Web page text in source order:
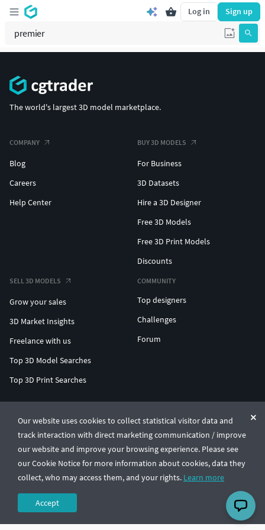
Log in Sign up
Our website uses cookies to collect statistical visitor data and
track interaction with direct marketing communication / improve
our website and improve your browsing experience. Please see
our Cookie Notice for more information about cookies, data they
collect, who may access them, and your rights. Learn more
Accept
The world's largest 3D model marketplace.
COMPANY
Blog
Careers
Help Center
BUY 3D MODELS
For Business
3D Datasets
Hire a 3D Designer
Free 3D Models
Free 3D Print Models
Discounts
SELL 3D MODELS
Grow your sales
3D Market Insights
Freelance with us
Top 3D Model Searches
Top 3D Print Searches
COMMUNITY
Top designers
Challenges
Forum
© CGTrader 2011-2026
UAB CGTrader, Antakalnio st. 17, Vilnius, Lithuania
Terms & ConditionsPrivacy🇺🇸 English